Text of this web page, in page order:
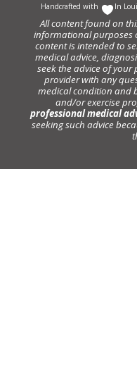
Handcrafted with In
All content found on
informational purposes
content is intended to
medical advice,
seek the advice of
provider with any
medical condition and
and/or exercise
professional medical
seeking such advice